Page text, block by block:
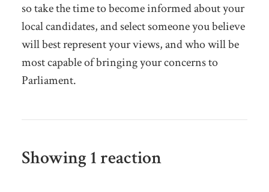
so take the time to become informed about your
local candidates, and select someone you believe
will best represent your views, and who will be
most capable of bringing your concerns to
Parliament.
Showing 1 reaction